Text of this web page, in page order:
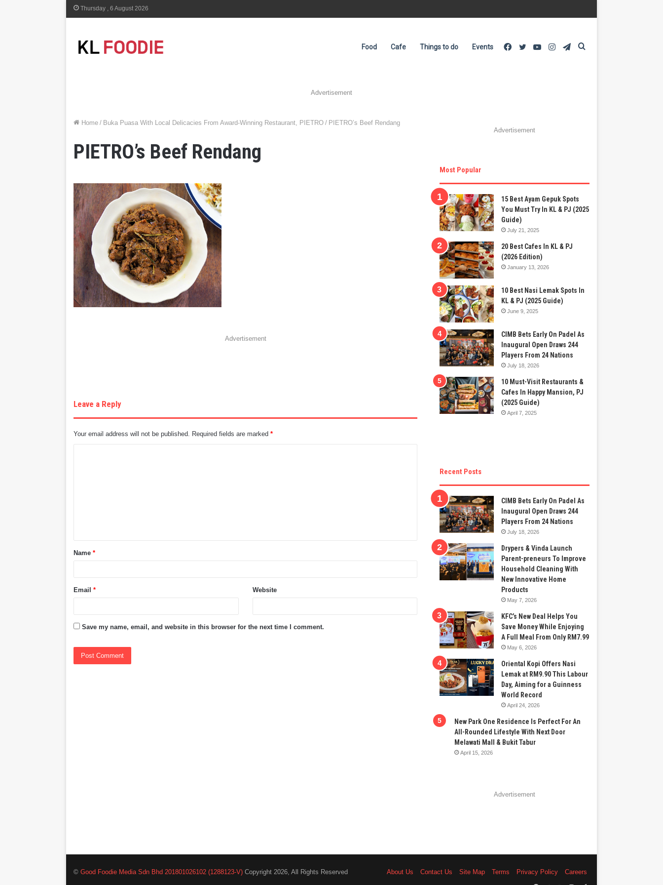
Thursday , 6 August 2026
Food Cafe Things to do Events Telegram
Instagram
YouTube
Twitter
Facebook
Advertisement
Home / Buka Puasa With Local Delicacies From Award-Winning Restaurant, PIETRO / PIETRO’s Beef Rendang
PIETRO’s Beef Rendang
Advertisement
Leave a Reply
Your email address will not be published. Required fields are marked*
t
*Name*
Email* Website
Save my name, email, and website in this browser for the next time I comment.
Advertisement
Most Popular
15 Best Ayam Gepuk Spots
You Must Try In KL & PJ (2025
Guide)
July 21, 2025
20 Best Cafes In KL & PJ
(2026 Edition)
January 13, 2026
10 Best Nasi Lemak Spots In
KL & PJ (2025 Guide)
June 9, 2025
CIMB Bets Early On Padel As
Inaugural Open Draws 244
Players From 24 Nations
July 18, 2026
10 Must-Visit Restaurants &
Cafes In Happy Mansion, PJ
(2025 Guide)
April 7, 2025
Recent Posts
CIMB Bets Early On Padel As
Inaugural Open Draws 244
Players From 24 Nations
July 18, 2026
Drypers & Vinda Launch
Parent-preneurs To Improve
Household Cleaning With
New Innovative Home
Products
May 7, 2026
KFC’s New Deal Helps You
Save Money While Enjoying
A Full Meal From Only RM7.99
May 6, 2026
Oriental Kopi Offers Nasi
Lemak at RM9.90 This Labour
Day, Aiming for a Guinness
World Record
April 24, 2026
New Park One Residence Is Perfect For An
All-Rounded Lifestyle With Next Door
Melawati Mall & Bukit Tabur
April 15, 2026
Advertisement
©Good Foodie Media Sdn Bhd 201801026102 (1288123-V) Copyright 2026, All Rights Reserved About Us Contact Us Site Map Terms Privacy Policy
Careers